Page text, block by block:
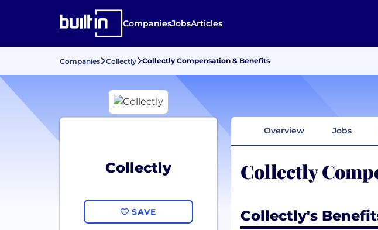
CompaniesJobsArticles
Companies Collectly Collectly Compensation & Benefits
Collectly
SAVE
Overview Jobs
Collectly
Collectly's